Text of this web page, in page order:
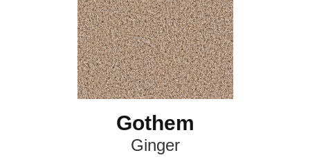
Gothem
Ginger